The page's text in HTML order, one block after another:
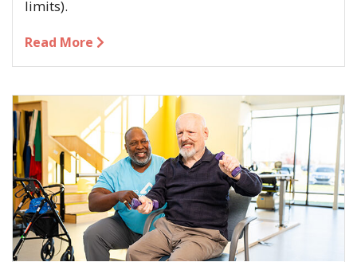
limits).
Read More